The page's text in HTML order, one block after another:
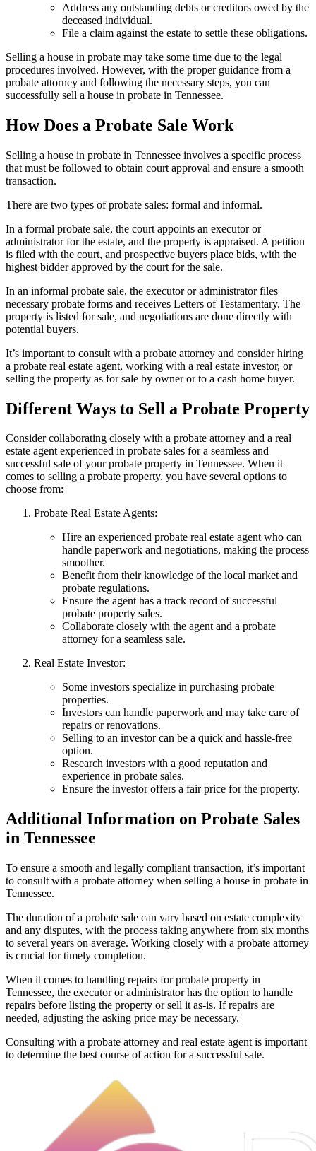
Address any outstanding debts or creditors owed by the
deceased individual.
File a claim against the estate to settle these obligations.
Selling a house in probate may take some time due to the legal
procedures involved. However, with the proper guidance from a
probate attorney and following the necessary steps, you can
successfully sell a house in probate in Tennessee.
How Does a Probate Sale Work
Selling a house in probate in Tennessee involves a specific process
that must be followed to obtain court approval and ensure a smooth
transaction.
There are two types of probate sales: formal and informal.
In a formal probate sale, the court appoints an executor or
administrator for the estate, and the property is appraised. A petition
is filed with the court, and prospective buyers place bids, with the
highest bidder approved by the court for the sale.
In an informal probate sale, the executor or administrator files
necessary probate forms and receives Letters of Testamentary. The
property is listed for sale, and negotiations are done directly with
potential buyers.
It’s important to consult with a probate attorney and consider hiring
a probate real estate agent, working with a real estate investor, or
selling the property as for sale by owner or to a cash home buyer.
Different Ways to Sell a Probate Property
Consider collaborating closely with a probate attorney and a real
estate agent experienced in probate sales for a seamless and
successful sale of your probate property in Tennessee. When it
comes to selling a probate property, you have several options to
choose from:
Probate Real Estate Agents:
Hire an experienced probate real estate agent who can
handle paperwork and negotiations, making the process
smoother.
Benefit from their knowledge of the local market and
probate regulations.
Ensure the agent has a track record of successful
probate property sales.
Collaborate closely with the agent and a probate
attorney for a seamless sale.
Real Estate Investor:
Some investors specialize in purchasing probate
properties.
Investors can handle paperwork and may take care of
repairs or renovations.
Selling to an investor can be a quick and hassle-free
option.
Research investors with a good reputation and
experience in probate sales.
Ensure the investor offers a fair price for the property.
Additional Information on Probate Sales
in Tennessee
To ensure a smooth and legally compliant transaction, it’s important
to consult with a probate attorney when selling a house in probate in
Tennessee.
The duration of a probate sale can vary based on estate complexity
and any disputes, with the process taking anywhere from six months
to several years on average. Working closely with a probate attorney
is crucial for timely completion.
When it comes to handling repairs for probate property in
Tennessee, the executor or administrator has the option to handle
repairs before listing the property or sell it as-is. If repairs are
needed, adjusting the asking price may be necessary.
Consulting with a probate attorney and real estate agent is important
to determine the best course of action for a successful sale.